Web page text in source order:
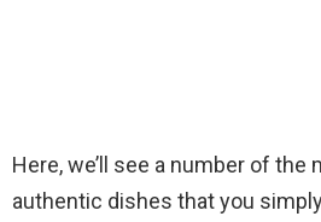
Here, we’ll see a number of the
authentic dishes that you